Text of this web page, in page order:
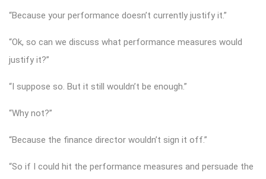
“Because your performance doesn’t currently justify it.”
“Ok, so can we discuss what performance measures would
justify it?”
“I suppose so. But it still wouldn’t be enough.”
“Why not?”
“Because the finance director wouldn’t sign it off.”
“So if I could hit the performance measures and persuade the